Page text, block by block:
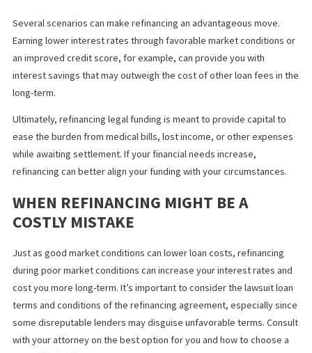
bigger goals, such as buying a house or saving for
What’s my attorney’s opinion? Your attorney can
lawsuit loan may align with your situation.
Have I explored all my options?There are various
kinds oflegal fundingyou can access. Consider the pros
alternative funding options.
WHEN IS REFINANCING A SMART
Several scenarios can make refinancing an advantageous move.
Earning lower interest rates through favorable market
an improved credit score, for example, can provide you with